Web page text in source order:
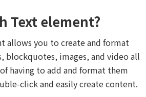
Text element?
allows you to create and format
blockquotes, images, and video all
having to add and format them
click and easily create content.